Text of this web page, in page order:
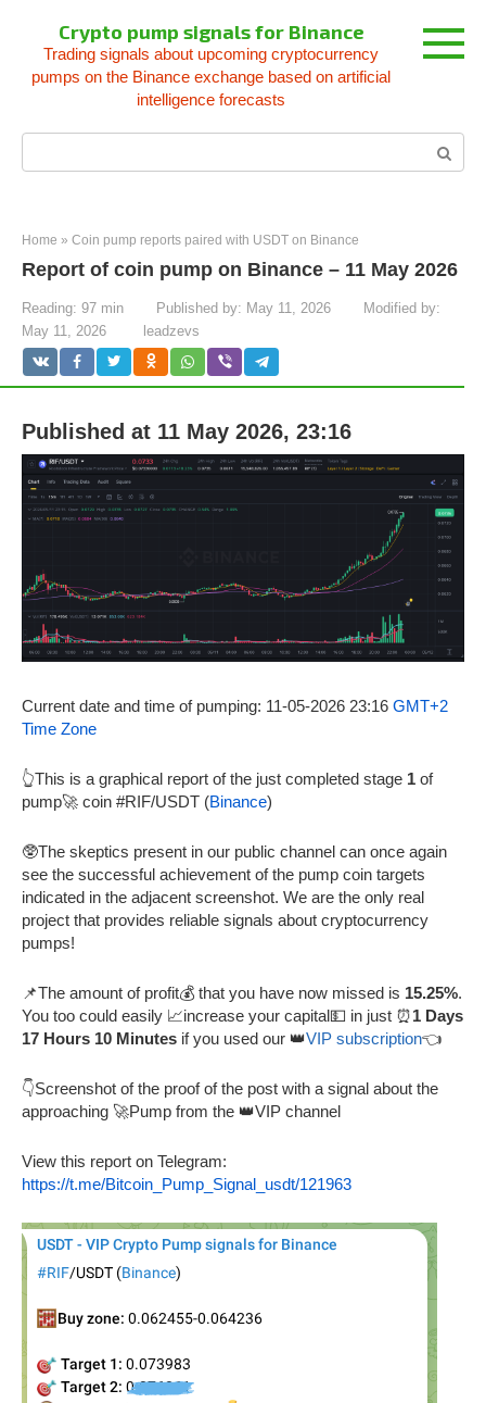
content
Crypto pump signals for Binance
Trading signals about upcoming cryptocurrency
pumps on the Binance exchange based on artificial
intelligence forecasts
Home » Coin pump reports paired with USDT on Binance
Report of coin pump on Binance – 11 May 2026
Reading: 97 min Published by: May 11, 2026
Modified by:
May 11, 2026
leadzevs
Published at 11 May 2026, 23:16
Current date and time of pumping: 11-05-2026 23:16 GMT+2
Time Zone
👆This is a graphical report of the just completed stage 1 of
pump🚀 coin #RIF/USDT (Binance)
🥸The skeptics present in our public channel can once again
see the successful achievement of the pump coin targets
indicated in the adjacent screenshot. We are the only real
project that provides reliable signals about cryptocurrency
pumps!
📌The amount of profit💰 that you have now missed is 15.25%.
You too could easily 📈increase your capital💵 in just ⏰1 Days
17 Hours 10 Minutes if you used our 👑VIP subscription👈
👇Screenshot of the proof of the post with a signal about the
approaching 🚀Pump from the 👑VIP channel
View this report on Telegram:
https://t.me/Bitcoin_Pump_Signal_usdt/121963